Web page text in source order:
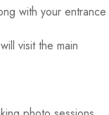
with your entrance
visit the main